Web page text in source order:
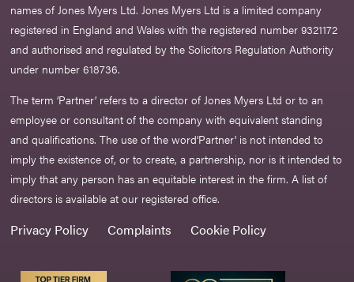
names of Jones Myers Ltd. Jones Myers Ltd is a limited company
registered in England and Wales with the registered number 9321172
and authorised and regulated by the Solicitors Regulation Authority
under number 618736.​
The term ‘Partner’ refers to a director of Jones Myers Ltd or to an
employee or consultant of the company with equivalent standing
and qualifications. The use of the word‘Partner' is not intended to
imply the existence of, or to create, a partnership, nor is it intended to
imply that any person has an equitable interest in the firm. A list of
directors is available at our registered office.
Privacy Policy Complaints Cookie Policy